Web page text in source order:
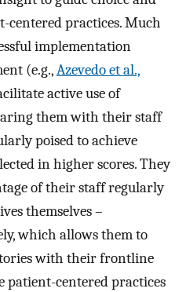
practices. Much
implementation
(e.g.,Azevedo et al.,
active use of
them with their staff
poised to achieve
in higher scores. They
of their staff regularly
themselves –
which allows them to
with their frontline
patient-centered practices